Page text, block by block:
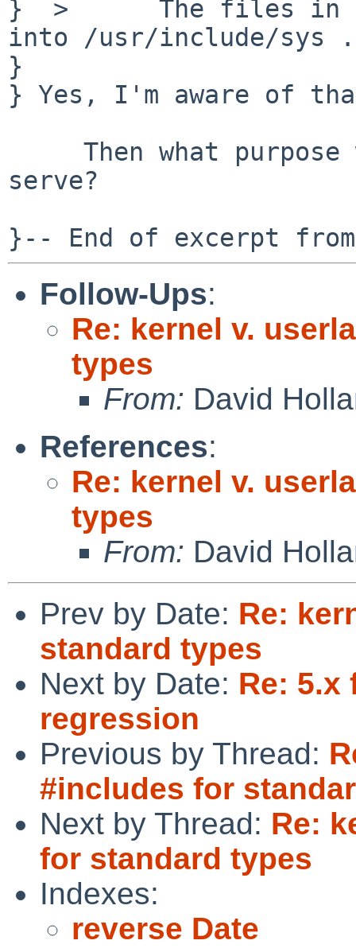
}  >      The files in
into /usr/include/sys .
}
} Yes, I'm aware of
serve?
Follow-Ups:
Re: kernel v.
types
From: David
References:
Re: kernel v.
types
From: David
Prev by Date: Re:
standard types
Next by Date: Re: 5.x
regression
Previous by Thread:
#includes for
Next by Thread: Re:
for standard types
Indexes:
reverse Date